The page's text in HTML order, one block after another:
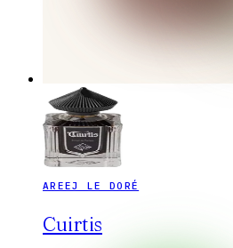
AREEJ LE DORÉ
Cuirtis